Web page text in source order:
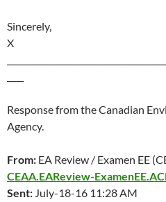
Sincerely,
X
Response from the Canadian
Agency.
From: EA Review / Examen EE
CEAA.EAReview-
Sent: July-18-16 11:28 AM